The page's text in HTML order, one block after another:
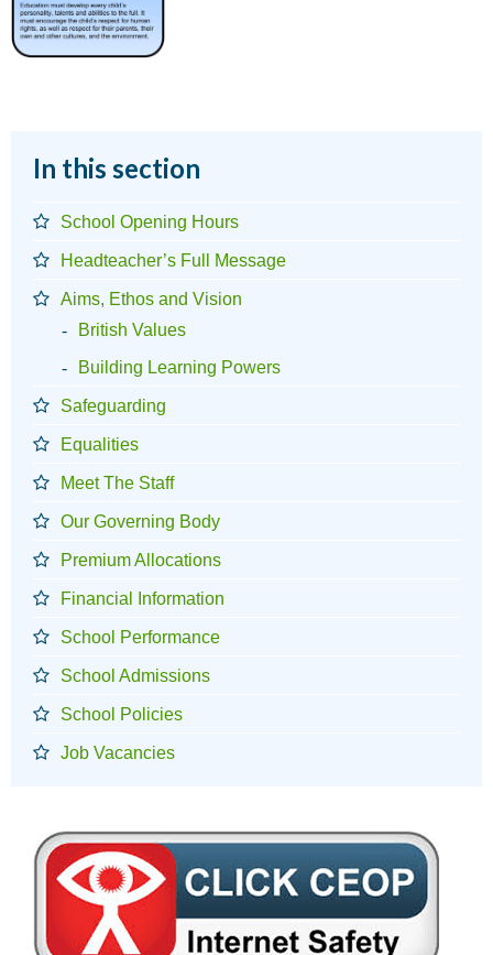
In this section
School Opening Hours
Headteacher’s Full Message
Aims, Ethos and Vision
British Values
Building Learning Powers
Safeguarding
Equalities
Meet The Staff
Our Governing Body
Premium Allocations
Financial Information
School Performance
School Admissions
School Policies
Job Vacancies